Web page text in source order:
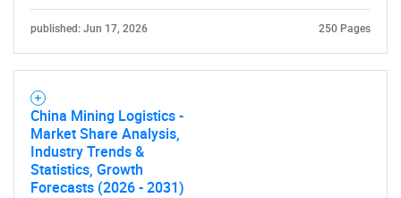
published: Jun 17, 2026 250 Pages
China Mining Logistics -
Market Share Analysis,
Industry Trends &
Statistics, Growth
Forecasts (2026 - 2031)